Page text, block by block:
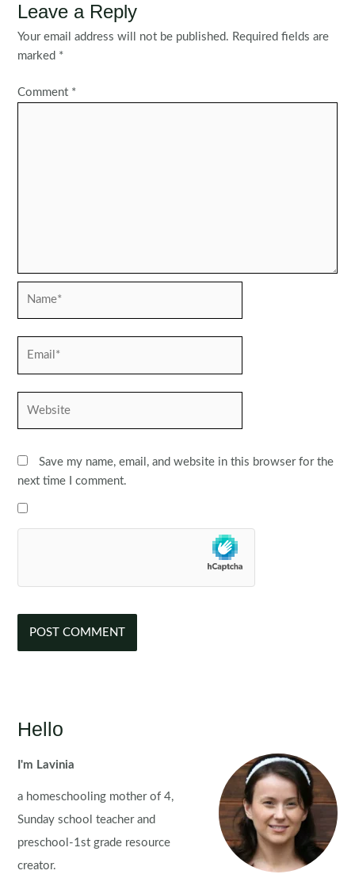
Leave a Reply
Your email address will not be published. Required fields are
marked *
Comment *
Save my name, email, and website in this browser for the
next time I comment.
Hello
I'm Lavinia
a homeschooling mother of 4,
Sunday school teacher and
preschool-1st grade resource
creator.